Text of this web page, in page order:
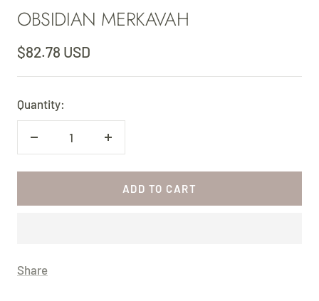
slideslide
OBSIDIAN MERKAVAH
Sale
price
$82.78 USD
Quantity:
Decrease
ADD TO CART
Share